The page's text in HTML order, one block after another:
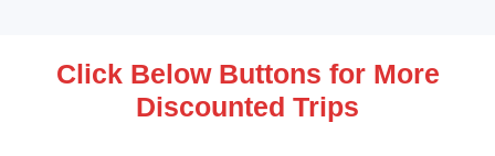
Click Below Buttons for More
Discounted Trips